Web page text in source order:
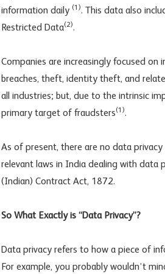
information daily (1). This data also
Restricted Data(2).
Companies are increasingly focused
breaches, theft, identity theft, and
all industries; but, due to the intrinsic
primary target of fraudsters(1).
As of present, there are no data
relevant laws in India dealing with
(Indian) Contract Act, 1872.
So What Exactly is “Data Privacy”?
Data privacy refers to how a piece of
For example, you probably wouldn’t